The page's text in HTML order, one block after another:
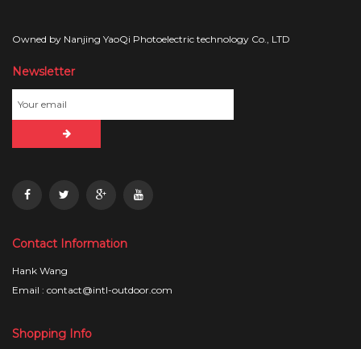
Owned by Nanjing YaoQi Photoelectric technology Co., LTD
Newsletter
Contact Information
Hank Wang
Email : contact@intl-outdoor.com
Shopping Info